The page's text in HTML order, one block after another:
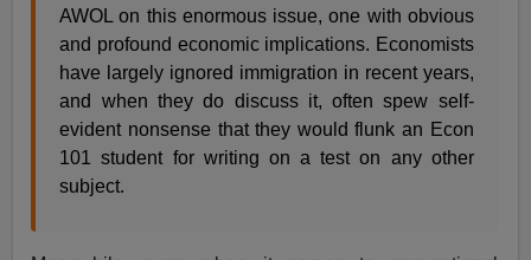
AWOL on this enormous issue, one with obvious
and profound economic implications. Economists
have largely ignored immigration in recent years,
and when they do discuss it, often spew self-
evident nonsense that they would flunk an Econ
101 student for writing on a test on any other
subject.